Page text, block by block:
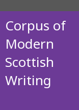
Corpus of
Modern
Scottish
Writing